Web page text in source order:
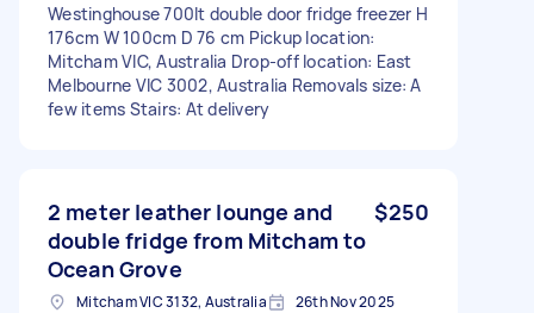
Westinghouse 700lt double door fridge freezer H
176cm W 100cm D 76 cm Pickup location:
Mitcham VIC, Australia Drop-off location: East
Melbourne VIC 3002, Australia Removals size: A
few items Stairs: At delivery
2 meter leather lounge and
double fridge from Mitcham to
Ocean Grove
$250
Mitcham VIC 3132, Australia 26th Nov 2025